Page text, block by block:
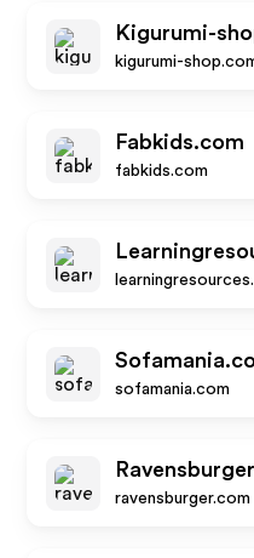
Kigurumi-
kigurumi-
Fabkids.com
fabkids.com
sofamania.com
ravensburger.com